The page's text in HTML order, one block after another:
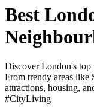
Best
Discover London's top
From trendy areas like
attractions, housing,
#CityLiving